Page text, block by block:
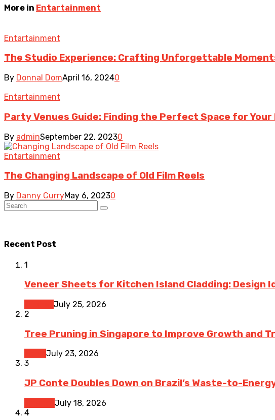
More in Entartainment
Entartainment
The Studio Experience: Crafting Unforgettable
By Donnal DomApril 16, 20240
Entartainment
Party Venues Guide: Finding the Perfect Space for Your
By adminSeptember 22, 20230
Entartainment
The Changing Landscape of Old Film Reels
By Danny CurryMay 6, 20230
Recent Post
1
Veneer Sheets for Kitchen Island Cladding: Design
July 25, 2026
2
Tree Pruning in Singapore to Improve Growth and
July 23, 2026
3
JP Conte Doubles Down on Brazil’s Waste-to-
July 18, 2026
4